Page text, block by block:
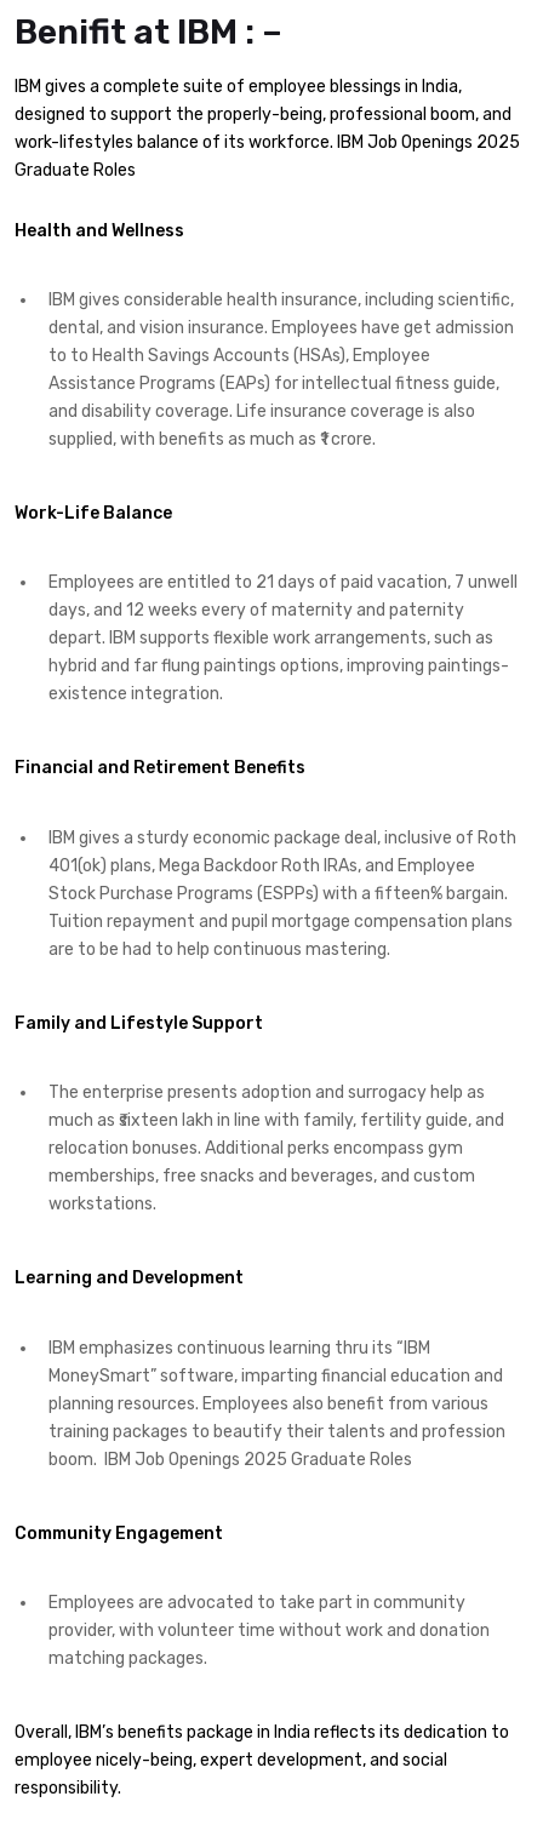
Benifit at IBM : –
IBM gives a complete suite of employee blessings in India,
designed to support the properly-being, professional boom, and
work-lifestyles balance of its workforce.​ IBM Job Openings 2025
Graduate Roles
Health and Wellness
IBM gives considerable health insurance, including scientific,
dental, and vision insurance. Employees have get admission
to to Health Savings Accounts (HSAs), Employee
Assistance Programs (EAPs) for intellectual fitness guide,
and disability coverage. Life insurance coverage is also
supplied, with benefits as much as ₹1 crore. ​
Work-Life Balance
Employees are entitled to 21 days of paid vacation, 7 unwell
days, and 12 weeks every of maternity and paternity
depart. IBM supports flexible work arrangements, such as
hybrid and far flung paintings options, improving paintings-
existence integration. ​
Financial and Retirement Benefits
IBM gives a sturdy economic package deal, inclusive of Roth
401(ok) plans, Mega Backdoor Roth IRAs, and Employee
Stock Purchase Programs (ESPPs) with a fifteen% bargain.
Tuition repayment and pupil mortgage compensation plans
are to be had to help continuous mastering. ​
Family and Lifestyle Support
The enterprise presents adoption and surrogacy help as
much as ₹sixteen lakh in line with family, fertility guide, and
relocation bonuses. Additional perks encompass gym
memberships, free snacks and beverages, and custom
workstations. ​
Learning and Development
IBM emphasizes continuous learning thru its “IBM
MoneySmart” software, imparting financial education and
planning resources. Employees also benefit from various
training packages to beautify their talents and profession
boom. ​ IBM Job Openings 2025 Graduate Roles
Community Engagement
Employees are advocated to take part in community
provider, with volunteer time without work and donation
matching packages. ​
Overall, IBM’s benefits package in India reflects its dedication to
employee nicely-being, expert development, and social
responsibility.​